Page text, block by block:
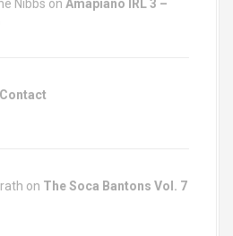
Nibbs on Amapiano IRL 3 –
Contact
on The Soca Bantons Vol. 7